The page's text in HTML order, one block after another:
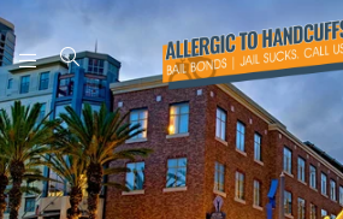
ALLERGIC
TO
HANDCUFFS